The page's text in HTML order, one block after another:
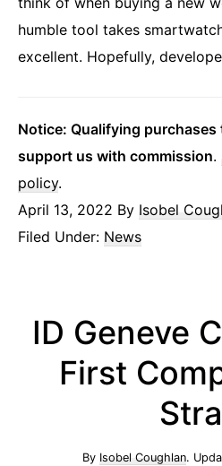
humble tool takes
excellent. Hopefully,
Notice: Qualifying
support us with commission.
policy.
April 13, 2022 By Isobel
Filed Under: News
ID Geneve
First
By Isobel Coughlan.